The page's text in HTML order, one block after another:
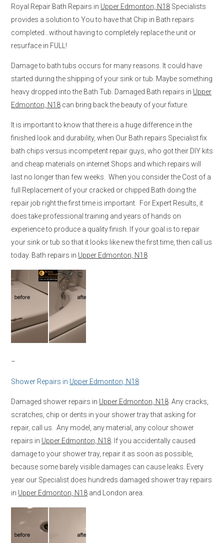
Royal Repair Bath Repairs in Upper Edmonton, N18 Specialists
provides a solution to You to have that Chip in Bath repairs
completed…without having to completely replace the unit or
resurface in FULL!
Damage to bath tubs occurs for many reasons. It could have
started during the shipping of your sink or tub. Maybe something
heavy dropped into the Bath Tub. Damaged Bath repairs in Upper
Edmonton, N18 can bring back the beauty of your fixture.
It is important to know that there is a huge difference in the
finished look and durability, when Our Bath repairs Specialist fix
bath chips versus incompetent repair guys, who got their DIY kits
and cheap materials on internet Shops and which repairs will
last no longer than few weeks. When you consider the Cost of a
full Replacement of your cracked or chipped Bath doing the
repair job right the first time is important. For Expert Results, it
does take professional training and years of hands on
experience to produce a quality finish. If your goal is to repair
your sink or tub so that it looks like new the first time, then call us
today. Bath repairs in Upper Edmonton, N18
–
Shower Repairs in Upper Edmonton, N18
Damaged shower repairs in Upper Edmonton, N18 . Any cracks,
scratches, chip or dents in your shower tray that asking for
repair, call us. Any model, any material, any colour shower
repairs in Upper Edmonton, N18 . If you accidentally caused
damage to your shower tray, repair it as soon as possible,
because some barely visible damages can cause leaks. Every
year our Specialist does hundreds damaged shower tray repairs
in Upper Edmonton, N18 and London area.